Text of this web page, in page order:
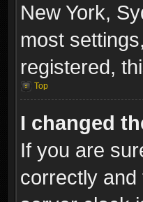
New York,
most
registered,
Top
I changed
If you are
correctly